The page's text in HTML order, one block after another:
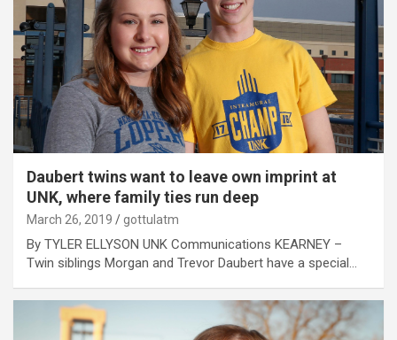
Daubert twins want to leave own imprint at
UNK, where family ties run deep
March 26, 2019 gottulatm
By TYLER ELLYSON UNK Communications KEARNEY –
Twin siblings Morgan and Trevor Daubert have a special…